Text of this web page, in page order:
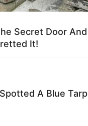
chance! Give her
Secret Door And
It!
A Blue